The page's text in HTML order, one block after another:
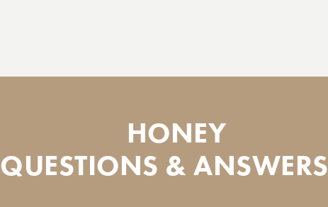
HONEY
QUESTIONS &